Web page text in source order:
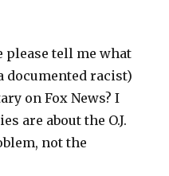
please tell me what
documented racist)
on Fox News? I
are about the O.J.
not the